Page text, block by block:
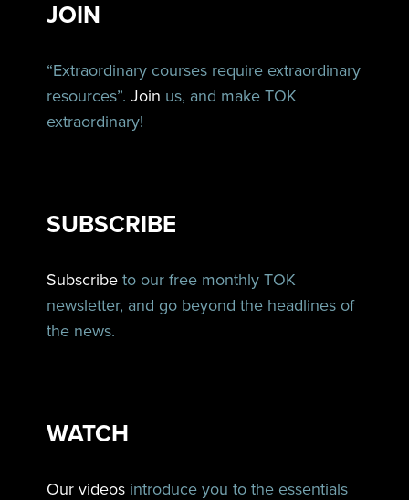
JOIN
“Extraordinary courses require extraordinary
resources”.Join us, and make TOK
extraordinary!
SUBSCRIBE
Subscribe to our free monthly TOK
newsletter, and go beyond the headlines of
the news.
WATCH
Our videos introduce you to the essentials